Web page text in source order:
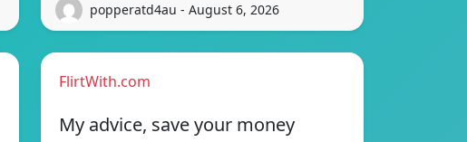
popperatd4au - August 6, 2026
FlirtWith.com
My advice, save your money